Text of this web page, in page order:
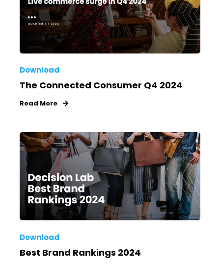
Download
The Connected Consumer Q4 2024
Read More
Download
Best Brand Rankings 2024